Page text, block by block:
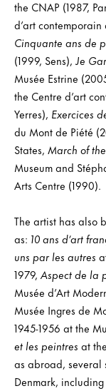
the CNAP (1987,
d’art
Cinquante ans de
(1999, Sens), Je
Musée Estrine
the Centre d’art
Yerres), Exercices
du Mont de Piété
States, March of
Museum and
Arts Centre (1990).
The artist has also
as: 10 ans d’art
uns par les autres
1979,Aspect de la
Musée d’Art
Musée Ingres de
1945-1956 at the
et les peintres at
as abroad, several
Denmark, including